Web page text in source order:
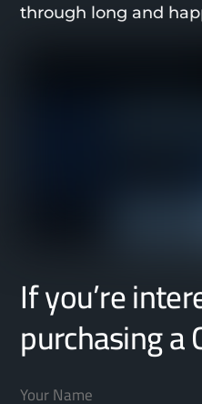
through long and
If you’re
purchasing a